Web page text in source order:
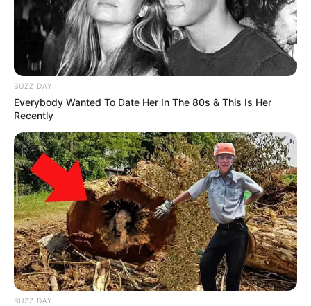
BUZZ DAY
Everybody Wanted To Date Her In The 80s & This Is Her
Recently
BUZZ DAY